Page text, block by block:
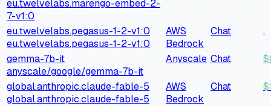
eu.twelvelabs.marengo-embed-2-
7-v1:0
eu.twelvelabs.pegasus-1-2-v1:0
eu.twelvelabs.pegasus-1-2-v1:0
AWS
Bedrock
Chat ,
gemma-7b-it
anyscale/google/gemma-7b-it
Anyscale Chat $
global.anthropic.claude-fable-5
global.anthropic.claude-fable-5
AWS
Bedrock
Chat $